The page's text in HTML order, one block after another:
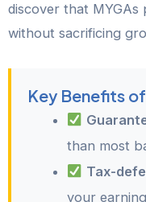
discover that
without sacrificing
Key Benefits
than most
Tax-
your